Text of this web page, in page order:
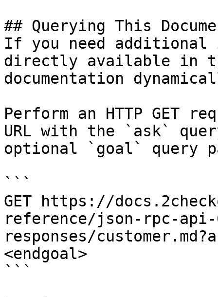
## Querying This
If you need
directly available in
documentation
Perform an HTTP GET
URL with the `ask`
optional `goal` query
```
GET https://
reference/json-rpc-
responses/
<endgoal>
```